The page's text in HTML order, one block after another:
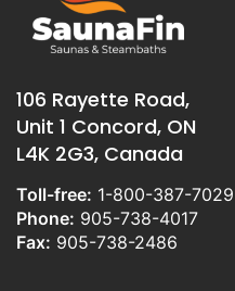
106 Rayette Road,
Unit 1 Concord, ON
L4K 2G3, Canada
Toll-free: 1-800-387-7029
Phone: 905-738-4017
Fax: 905-738-2486